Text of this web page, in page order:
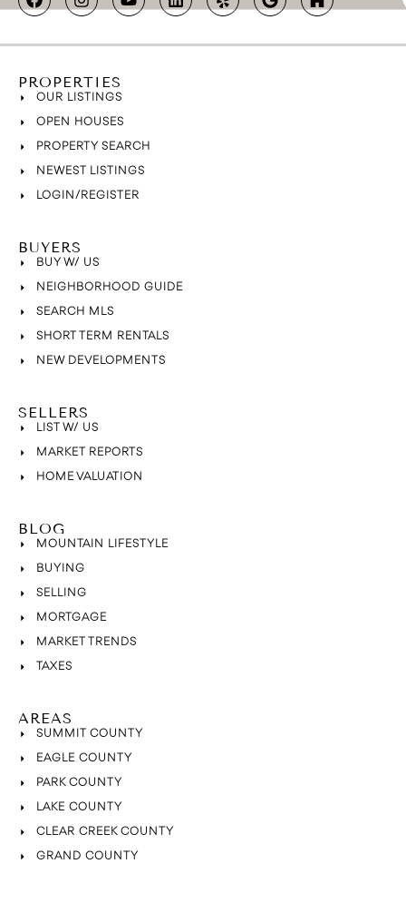
PROPERTIES
OUR LISTINGS
OPEN HOUSES
PROPERTY SEARCH
NEWEST LISTINGS
LOGIN/REGISTER
BUYERS
BUY W/ US
NEIGHBORHOOD GUIDE
SEARCH MLS
SHORT TERM RENTALS
NEW DEVELOPMENTS
SELLERS
LIST W/ US
MARKET REPORTS
HOME VALUATION
BLOG
MOUNTAIN LIFESTYLE
BUYING
SELLING
MORTGAGE
MARKET TRENDS
TAXES
AREAS
SUMMIT COUNTY
EAGLE COUNTY
PARK COUNTY
LAKE COUNTY
CLEAR CREEK COUNTY
GRAND COUNTY